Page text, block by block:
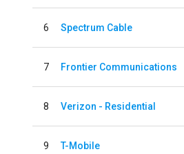
6 Spectrum Cable
7 Frontier Communications
8 Verizon - Residential
9 T-Mobile